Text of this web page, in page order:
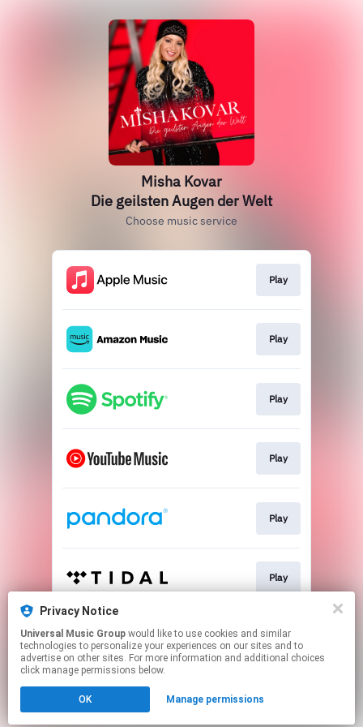
Privacy Notice
Universal Music Group
technologies to personalize your experiences on our sites and to
advertise on other sites. For more information and additional choices
click manage permissions below.
OK Manage permissions
Misha Kovar
Die geilsten Augen der Welt
Choose music service
Play
Play
Play
Play
Play
Play
Play
Click hereto manage your permissions.